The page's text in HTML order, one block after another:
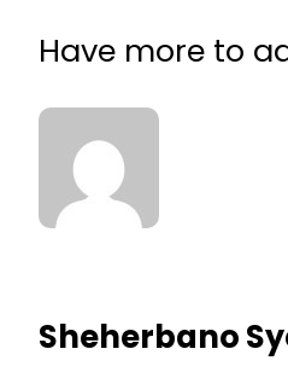
Have more to
Sheherbano